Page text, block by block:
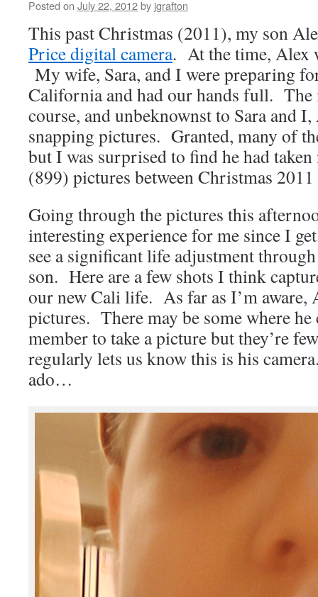
Posted on July 22, 2012by jgrafton
This past Christmas (2011), my son
Price digital camera. At the time, Alex
My wife, Sara, and I were preparing
California and had our hands full. The
course, and unbeknownst to Sara and
snapping pictures. Granted, many of
but I was surprised to find he had taken
(899) pictures between Christmas
Going through the pictures this
interesting experience for me since I
see a significant life adjustment
son. Here are a few shots I think
our new Cali life. As far as I’m aware,
pictures. There may be some where
member to take a picture but they’re
regularly lets us know this is his
ado…